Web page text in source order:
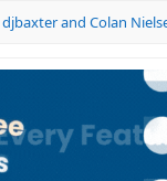
djbaxterand Colan